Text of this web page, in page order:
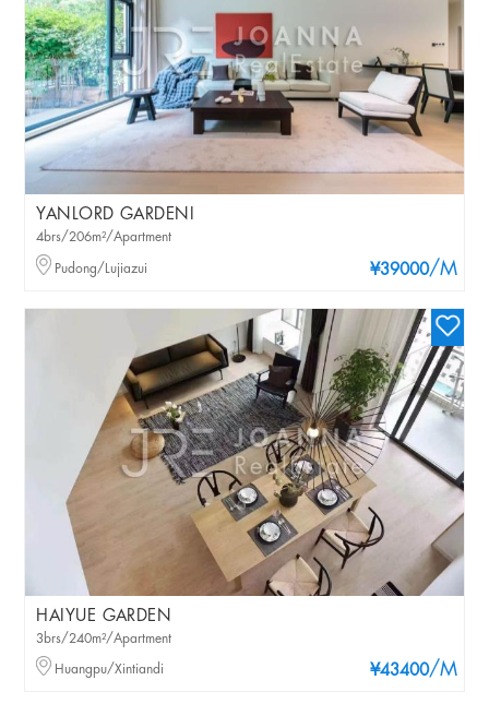
YANLORD GARDENI
¥39000/M
4brs/206m²/Apartment
Pudong/Lujiazui
HAIYUE GARDEN
¥43400/M
3brs/240m²/Apartment
Huangpu/Xintiandi